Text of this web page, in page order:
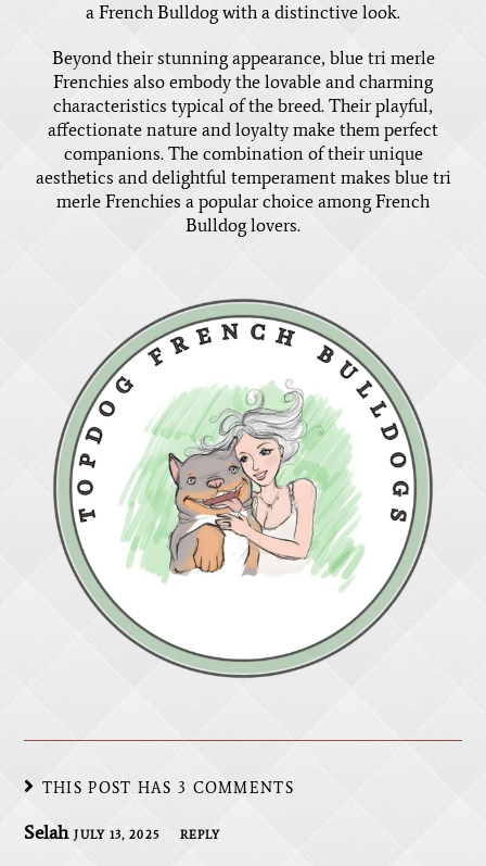
a French Bulldog with a distinctive look.
Beyond their stunning appearance, blue tri merle
Frenchies also embody the lovable and charming
characteristics typical of the breed. Their playful,
affectionate nature and loyalty make them perfect
companions. The combination of their unique
aesthetics and delightful temperament makes blue tri
merle Frenchies a popular choice among French
Bulldog lovers.
THIS POST HAS 3 COMMENTS
Selah JULY 13, 2025 REPLY